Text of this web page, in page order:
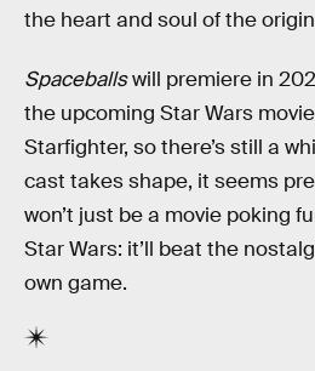
the heart and soul of the
Spaceballswill premiere in
the upcoming Star Wars
Starfighter, so there’s still a
cast takes shape, it seems
won’t just be a movie poking
Star Wars: it’ll beat the
own game.